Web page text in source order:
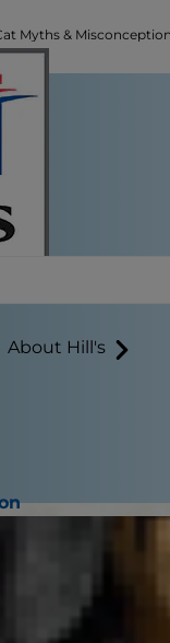
About Hill's
Myths &